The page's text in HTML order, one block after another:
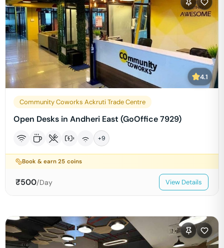
4.1
Community Coworks Ackruti Trade Centre
Open Desks in Andheri East (GoOffice 7929)
+9
Book & earn25 coins
₹500/Day View Details